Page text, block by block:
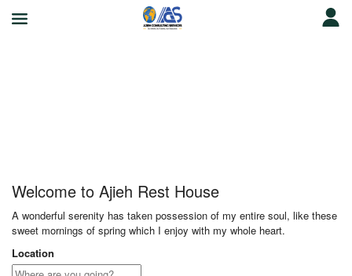
Welcome to Ajieh Rest House
A wonderful serenity has taken possession of my entire soul, like these
sweet mornings of spring which I enjoy with my whole heart.
Location